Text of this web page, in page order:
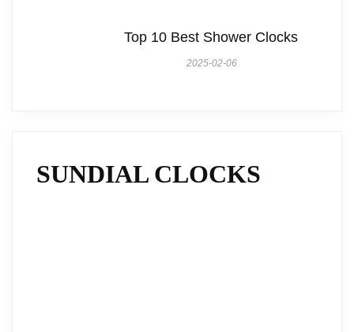
Top 10 Best Shower Clocks
2025-02-06
SUNDIAL CLOCKS